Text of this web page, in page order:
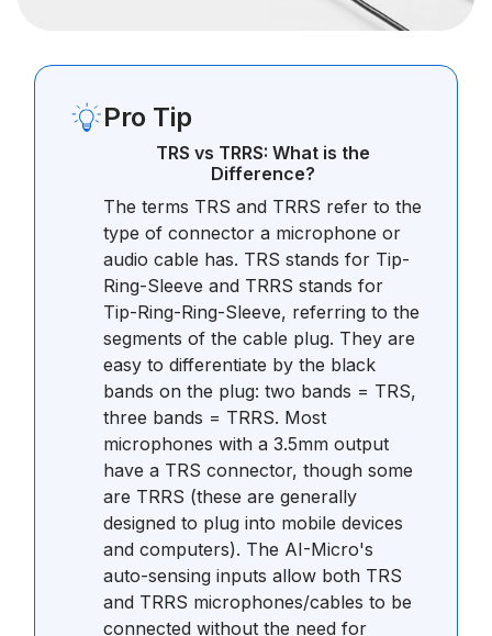
Pro Tip
TRS vs TRRS: What is the
Difference?
The terms TRS and TRRS refer to the
type of connector a microphone or
audio cable has. TRS stands for Tip-
Ring-Sleeve and TRRS stands for
Tip-Ring-Ring-Sleeve, referring to the
segments of the cable plug. They are
easy to differentiate by the black
bands on the plug: two bands = TRS,
three bands = TRRS. Most
microphones with a 3.5mm output
have a TRS connector, though some
are TRRS (these are generally
designed to plug into mobile devices
and computers). The AI-Micro's
auto-sensing inputs allow both TRS
and TRRS microphones/cables to be
connected without the need for